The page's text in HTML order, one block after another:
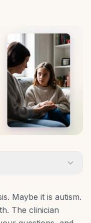
Maybe it is autism.
The clinician